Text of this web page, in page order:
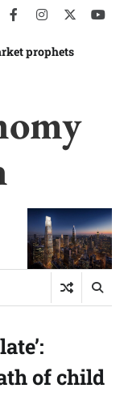
facebookinstagram
twitter
prophets
of child